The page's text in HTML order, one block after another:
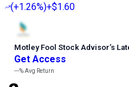
(+1.26%)+$1.60
Motley Fool Stock Advisor’s
Get Access
---%Avg Return